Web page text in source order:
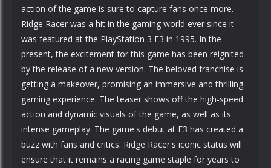
action of the game is sure to capture fans once more.
Ridge Racer was a hit in the gaming world ever since it
was featured at the PlayStation 3 E3 in 1995. In the
present, the excitement for this game has been reignited
by the release of a new version. The beloved franchise is
getting a makeover, promising an immersive and thrilling
gaming experience. The teaser shows off the high-speed
action and dynamic visuals of the game, as well as its
intense gameplay. The game's debut at E3 has created a
buzz with fans and critics. Ridge Racer's iconic status will
ensure that it remains a racing game staple for years to